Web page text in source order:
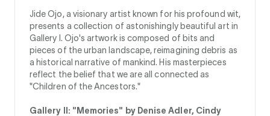
Jide Ojo, a visionary artist known for his profound wit,
presents a collection of astonishingly beautiful art in
Gallery I. Ojo's artwork is composed of bits and
pieces of the urban landscape, reimagining debris as
a historical narrative of mankind. His masterpieces
reflect the belief that we are all connected as
"Children of the Ancestors."
Gallery II: "Memories" by Denise Adler, Cindy